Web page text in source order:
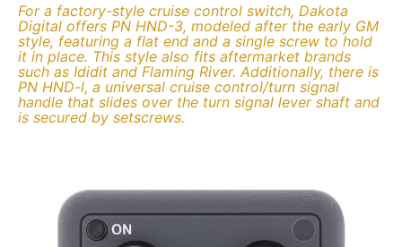
For a factory-style cruise control switch, Dakota
Digital offers PN HND-3, modeled after the early GM
style, featuring a flat end and a single screw to hold
it in place. This style also fits aftermarket brands
such as Ididit and Flaming River. Additionally, there is
PN HND-l, a universal cruise control/turn signal
handle that slides over the turn signal lever shaft and
is secured by setscrews.